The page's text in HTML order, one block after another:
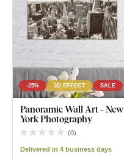
-25% 3D EFFECT SALE
Panoramic Wall Art - New
York Photography
(0)
Delivered in 4 business days